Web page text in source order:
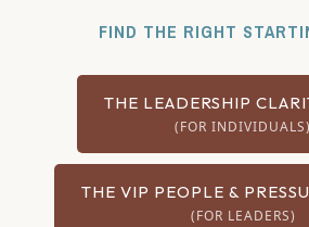
FIND THE RIGHT
THE LEADERSHIP
(FOR INDIVIDUALS)
THE VIP PEOPLE &
(FOR LEADERS)